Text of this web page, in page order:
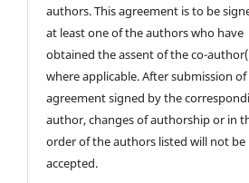
authors. This agreement is to be
at least one of the authors who have
obtained the assent of the co-
where applicable. After submission
agreement signed by the
author, changes of authorship or in
order of the authors listed will not be
accepted.